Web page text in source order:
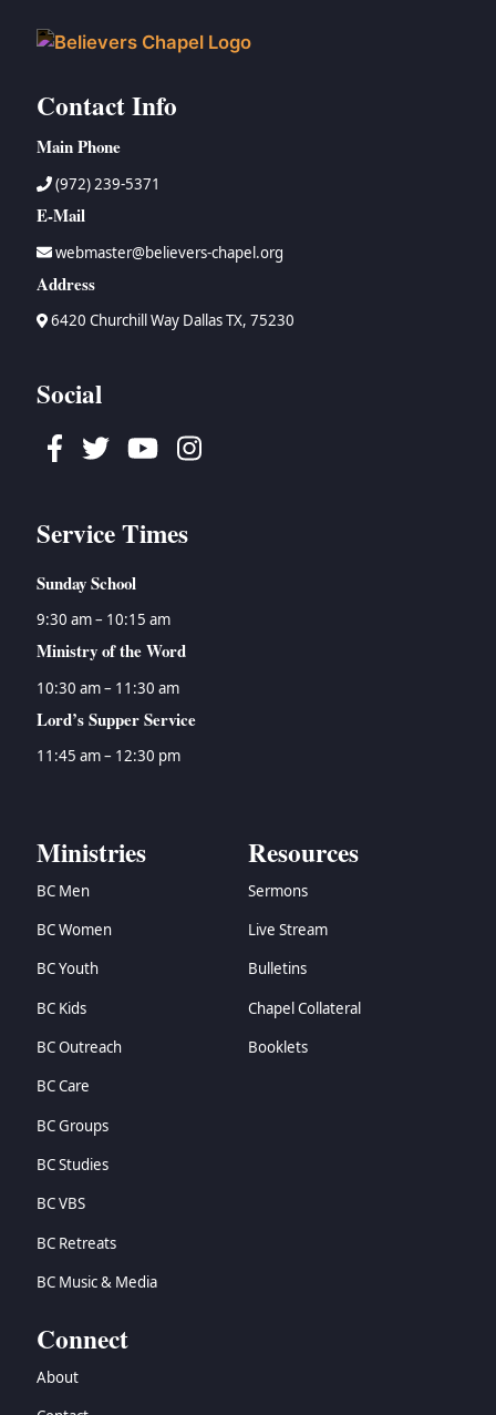
Contact Info
Main Phone
(972) 239-5371
E-Mail
webmaster@believers-chapel.org
Address
6420 Churchill Way Dallas TX, 75230
Social
Facebook
TwitterYoutubeInstagram
Service Times
Sunday School
9:30 am – 10:15 am
Ministry of the Word
10:30 am – 11:30 am
Lord’s Supper Service
11:45 am – 12:30 pm
Ministries
BC Men
BC Women
BC Youth
BC Kids
BC Outreach
BC Care
BC Groups
BC Studies
BC VBS
BC Retreats
BC Music & Media
Resources
Sermons
Live Stream
Bulletins
Chapel Collateral
Booklets
Connect
About